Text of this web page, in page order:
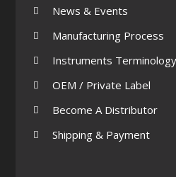
News & Events
Manufacturing Process
Instruments Terminology
OEM / Private Label
Become A Distributor
Shipping & Payment